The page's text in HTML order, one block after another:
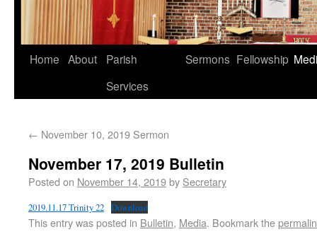
Home About
Parish
Services
Sermons Fellowship
← November 10, 2019 Sermon
November 17, 2019 Bulletin
Posted on November 14, 2019by Secretary
2019.11.17 Trinity 22 Download
This entry was posted in Bulletin, Media. Bookmark the